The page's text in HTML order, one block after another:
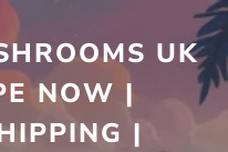
UK
NOW |
|